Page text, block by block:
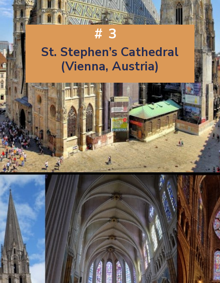
#3
St. Stephen’s Cathedral
(Vienna, Austria)
Opening https://artincontext.org/famous-cathedrals/